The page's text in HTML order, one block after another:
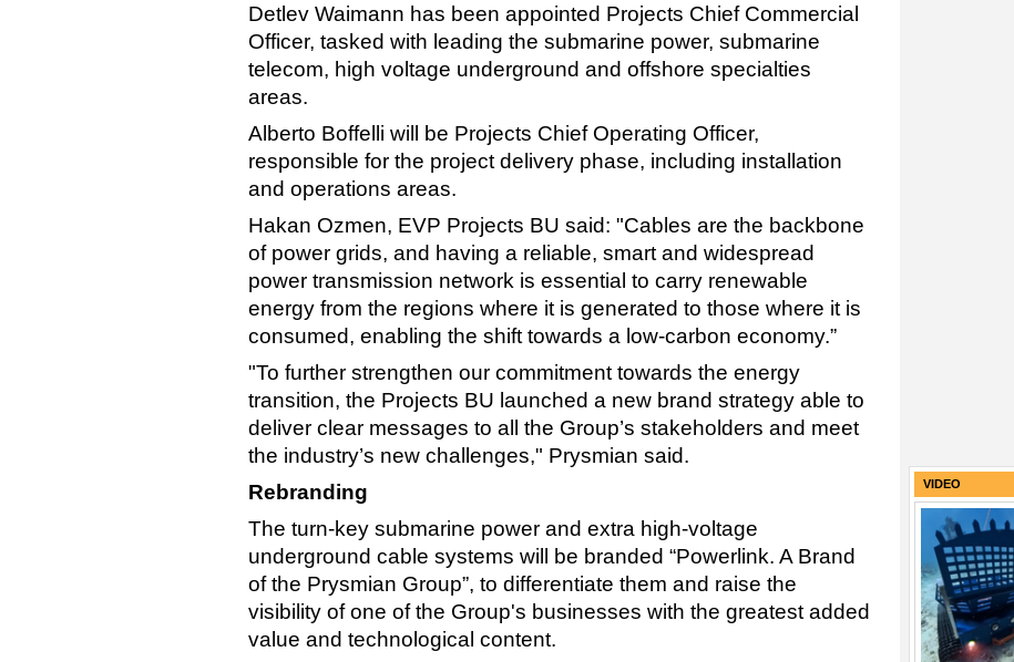
Detlev Waimann has been appointed Projects Chief Commercial
Officer, tasked with leading the submarine power, submarine
telecom, high voltage underground and offshore specialties
areas.
Alberto Boffelli will be Projects Chief Operating Officer,
responsible for the project delivery phase, including installation
and operations areas.
Hakan Ozmen, EVP Projects BU said: "Cables are the backbone
of power grids, and having a reliable, smart and widespread
power transmission network is essential to carry renewable
energy from the regions where it is generated to those where it is
consumed, enabling the shift towards a low-carbon economy.”
"To further strengthen our commitment towards the energy
transition, the Projects BU launched a new brand strategy able to
deliver clear messages to all the Group’s stakeholders and meet
the industry’s new challenges," Prysmian said.
Rebranding
The turn-key submarine power and extra high-voltage
underground cable systems will be branded “Powerlink. A Brand
of the Prysmian Group”, to differentiate them and raise the
visibility of one of the Group's businesses with the greatest added
value and technological content.
VIDEO